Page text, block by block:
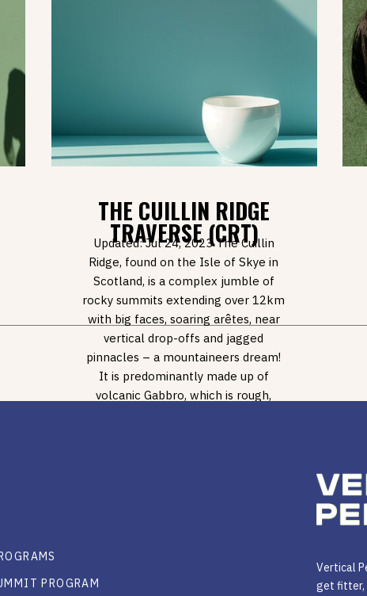
THE CUILLIN RIDGE
TRAVERSE (CRT)
Updated: Jul 24, 2023 The Cuillin
Ridge, found on the Isle of Skye in
Scotland, is a complex jumble of
rocky summits extending over 12km
with big faces, soaring arêtes, near
vertical drop-offs and jagged
pinnacles – a mountaineers dream!
It is predominantly made up of
volcanic Gabbro, which is rough,
Vertical
get fitter,
PROGRAM